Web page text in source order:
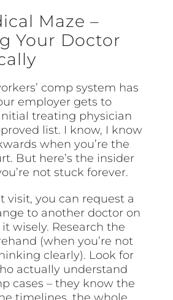
Maze –
Your Doctor
comp system has
employer gets to
treating physician
list. I know, I know
when you’re the
But here’s the insider
not stuck forever.
visit, you can request a
to another doctor on
wisely. Research the
(when you’re not
clearly). Look for
actually understand
cases – they know the